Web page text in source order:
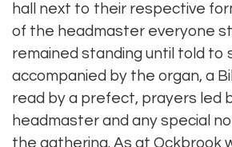
hall next to their respective
of the headmaster everyone
remained standing until told to
accompanied by the organ, a
read by a prefect, prayers led
headmaster and any special
the gathering. As at Ockbrook